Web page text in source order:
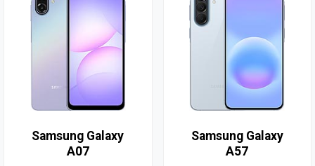
Samsung Galaxy
A07
Samsung Galaxy
A57